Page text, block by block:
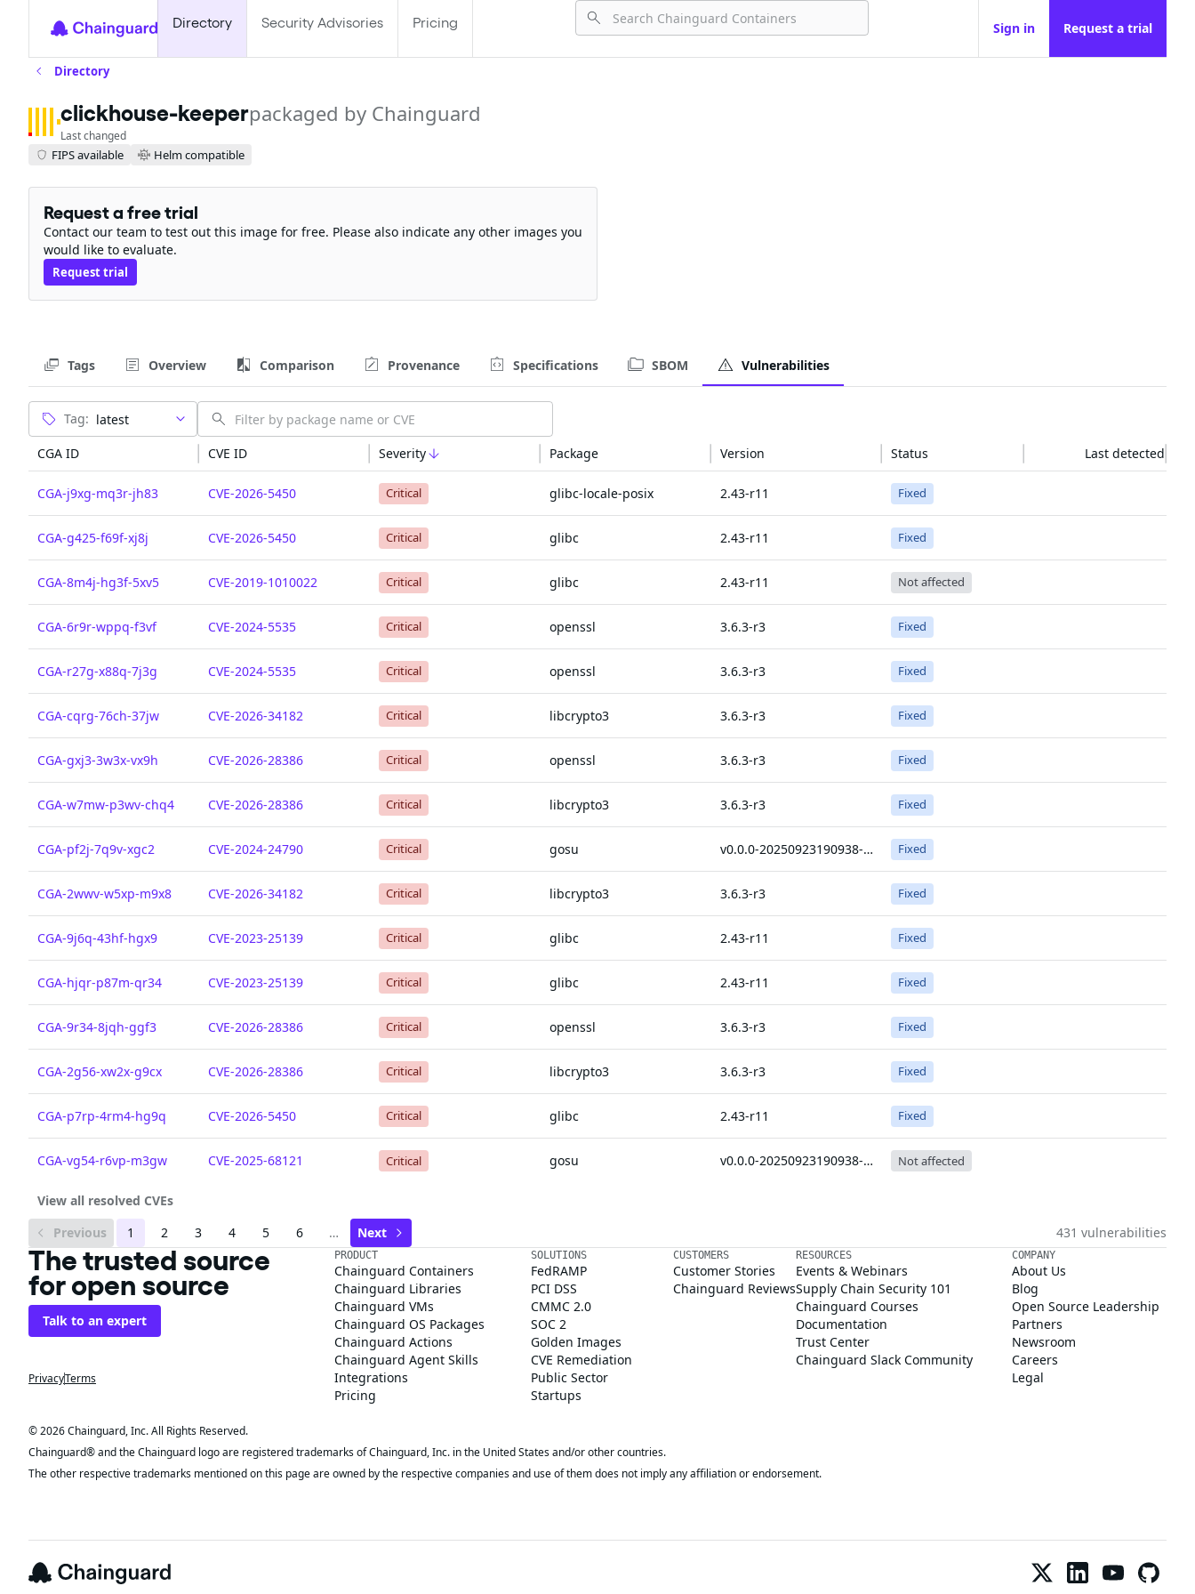
Directory Security Advisories Pricing Sign in Request a trial
Directory
clickhouse-keeperpackaged by Chainguard
Last changed
FIPS available Helm compatible
Request a free trial
Contact our team to test out this image for free. Please also indicate any other images you
would like to evaluate.
Request trial
Tags Overview Comparison Provenance Specifications SBOM Vulnerabilities
Tag:
CGA ID CVE ID Severity Package Version Status Last detected
CGA-j9xg-mq3r-jh83 CVE-2026-5450 Critical glibc-locale-posix 2.43-r11 Fixed
CGA-g425-f69f-xj8j CVE-2026-5450 Critical glibc 2.43-r11 Fixed
CGA-8m4j-hg3f-5xv5 CVE-2019-1010022 Critical glibc 2.43-r11 Not affected
CGA-6r9r-wppq-f3vf CVE-2024-5535 Critical openssl 3.6.3-r3 Fixed
CGA-r27g-x88q-7j3g CVE-2024-5535 Critical openssl 3.6.3-r3 Fixed
CGA-cqrg-76ch-37jw CVE-2026-34182 Critical libcrypto3 3.6.3-r3 Fixed
CGA-gxj3-3w3x-vx9h CVE-2026-28386 Critical openssl 3.6.3-r3 Fixed
CGA-w7mw-p3wv-chq4 CVE-2026-28386 Critical libcrypto3 3.6.3-r3 Fixed
CGA-pf2j-7q9v-xgc2 CVE-2024-24790 Critical gosu v0.0.0-20250923190938-6456aaa0f3c8 Fixed
CGA-2wwv-w5xp-m9x8 CVE-2026-34182 Critical libcrypto3 3.6.3-r3 Fixed
CGA-9j6q-43hf-hgx9 CVE-2023-25139 Critical glibc 2.43-r11 Fixed
CGA-hjqr-p87m-qr34 CVE-2023-25139 Critical glibc 2.43-r11 Fixed
CGA-9r34-8jqh-ggf3 CVE-2026-28386 Critical openssl 3.6.3-r3 Fixed
CGA-2g56-xw2x-g9cx CVE-2026-28386 Critical libcrypto3 3.6.3-r3 Fixed
CGA-p7rp-4rm4-hg9q CVE-2026-5450 Critical glibc 2.43-r11 Fixed
CGA-vg54-r6vp-m3gw CVE-2025-68121 Critical gosu v0.0.0-20250923190938-6456aaa0f3c8 Not affected
View all resolved CVEs
Previous
1 2 3 4 5 6 … Next 431 vulnerabilities
The trusted source
for open source
Talk to an expert
PrivacyTerms
PRODUCT
Chainguard Containers
Chainguard Libraries
Chainguard VMs
Chainguard OS Packages
Chainguard Actions
Chainguard Agent Skills
Integrations
Pricing
SOLUTIONS
FedRAMP
PCI DSS
CMMC 2.0
SOC 2
Golden Images
CVE Remediation
Public Sector
Startups
CUSTOMERS
Customer Stories
Chainguard Reviews
RESOURCES
Events & Webinars
Supply Chain Security 101
Chainguard Courses
Documentation
Trust Center
Chainguard Slack Community
COMPANY
About Us
Blog
Open Source Leadership
Partners
Newsroom
Careers
Legal
© 2026 Chainguard, Inc. All Rights Reserved.
Chainguard® and the Chainguard logo are registered trademarks of Chainguard, Inc. in the United States and/or other countries.
The other respective trademarks mentioned on this page are owned by the respective companies and use of them does not imply any affiliation or endorsement.